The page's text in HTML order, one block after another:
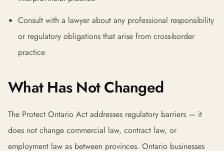
Consult with a lawyer about any professional responsibility
or regulatory obligations that arise from cross-border
practice
What Has Not Changed
The Protect Ontario Act addresses regulatory barriers — it
does not change commercial law, contract law, or
employment law as between provinces. Ontario businesses